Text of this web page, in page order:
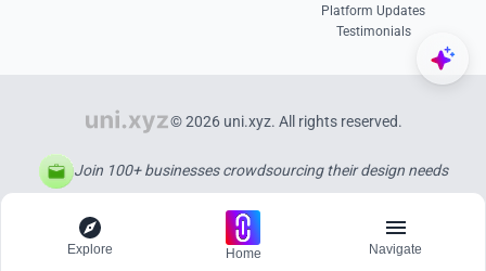
Platform Updates
Testimonials
© 2026 uni.xyz. All rights reserved.
Join 100+ businesses crowdsourcing their design needs
Explore Home Navigate